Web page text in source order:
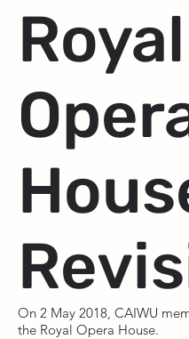
Royal
On 2 May 2018, CAIWU
the Royal Opera House.